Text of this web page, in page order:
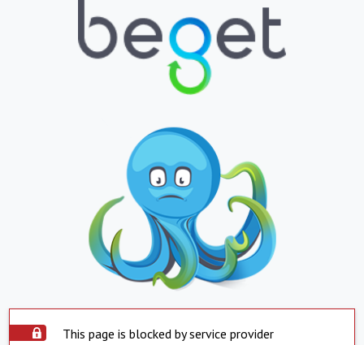
This page is blocked by service provider